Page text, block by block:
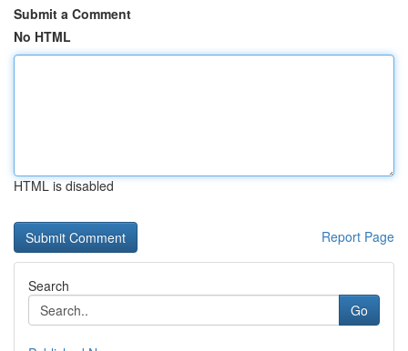
Submit a Comment
No HTML
HTML is disabled
Report Page
Search
Go